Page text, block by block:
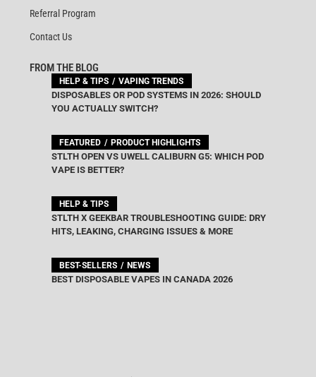
Referral Program
Contact Us
FROM THE BLOG
HELP & TIPS VAPING TRENDS
DISPOSABLES OR POD SYSTEMS IN 2026: SHOULD
YOU ACTUALLY SWITCH?
FEATURED PRODUCT HIGHLIGHTS
STLTH OPEN VS UWELL CALIBURN G5: WHICH POD
VAPE IS BETTER?
HELP & TIPS
STLTH X GEEKBAR TROUBLESHOOTING GUIDE: DRY
HITS, LEAKING, CHARGING ISSUES & MORE
BEST-SELLERS NEWS
BEST DISPOSABLE VAPES IN CANADA 2026